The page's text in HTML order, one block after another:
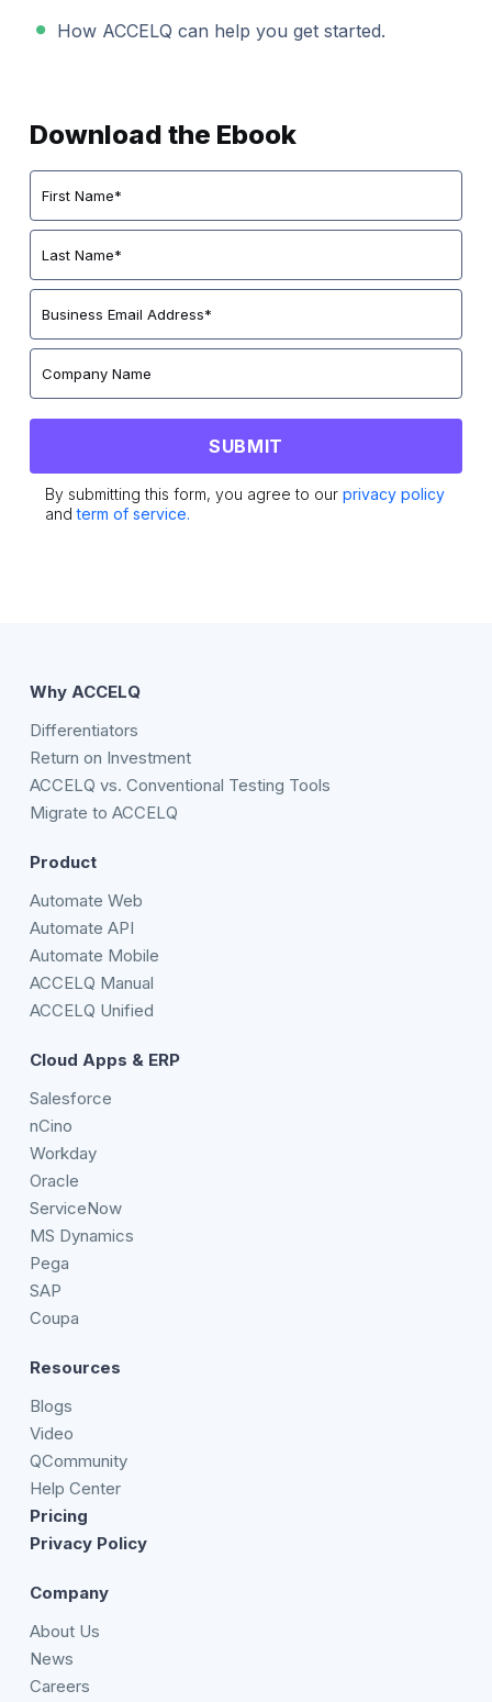
How ACCELQ can help you get started.
Download the Ebook
By submitting this form, you agree to our privacy policy
andterm of service.
Why ACCELQ
Differentiators
Return on Investment
ACCELQ vs. Conventional Testing Tools
Migrate to ACCELQ
Product
Automate Web
Automate API
Automate Mobile
ACCELQ Manual
ACCELQ Unified
Cloud Apps & ERP
Salesforce
nCino
Workday
Oracle
ServiceNow
MS Dynamics
Pega
SAP
Coupa
Resources
Blogs
Video
QCommunity
Help Center
Pricing
Privacy Policy
Company
About Us
News
Careers